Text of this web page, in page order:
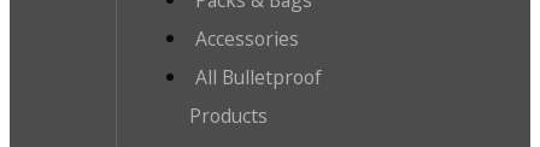
Accessories
All Bulletproof
Products